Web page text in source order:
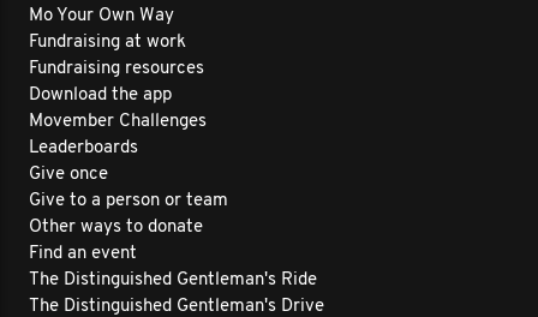
Mo Your Own Way
Fundraising at work
Fundraising resources
Download the app
Movember Challenges
Leaderboards
Give once
Give to a person or team
Other ways to donate
Find an event
The Distinguished Gentleman's Ride
The Distinguished Gentleman's Drive